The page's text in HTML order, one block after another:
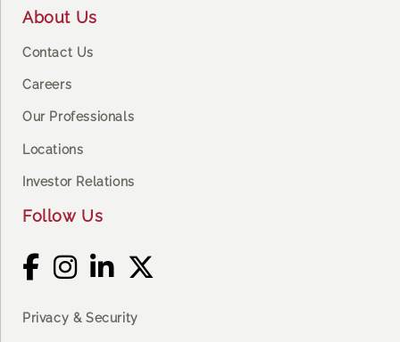
About Us
Contact Us
Careers
Our Professionals
Locations
Investor Relations
Follow Us
Privacy & Security